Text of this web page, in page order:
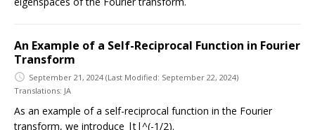
An Example of a Self-Reciprocal Function in Fourier
Transform
September 21, 2024 (Last Modified: September 22, 2024)
Translations: JA
As an example of a self-reciprocal function in the Fourier
transform, we introduce |t|^(-1/2).